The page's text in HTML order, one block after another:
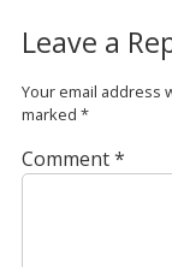
Leave a
Your email address
marked *
Comment*